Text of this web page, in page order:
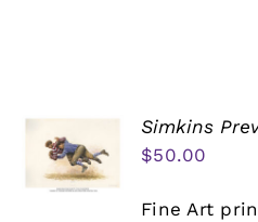
Simkins
$50.00
Fine Art